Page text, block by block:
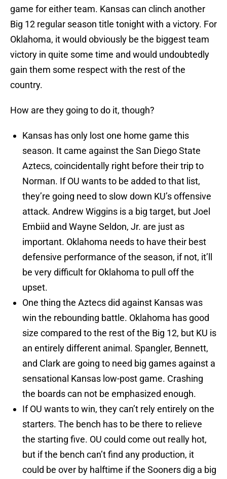
game for either team. Kansas can clinch another
Big 12 regular season title tonight with a victory. For
Oklahoma, it would obviously be the biggest team
victory in quite some time and would undoubtedly
gain them some respect with the rest of the
country.
How are they going to do it, though?
Kansas has only lost one home game this
season. It came against the San Diego State
Aztecs, coincidentally right before their trip to
Norman. If OU wants to be added to that list,
they’re going need to slow down KU’s offensive
attack. Andrew Wiggins is a big target, but Joel
Embiid and Wayne Seldon, Jr. are just as
important. Oklahoma needs to have their best
defensive performance of the season, if not, it’ll
be very difficult for Oklahoma to pull off the
upset.
One thing the Aztecs did against Kansas was
win the rebounding battle. Oklahoma has good
size compared to the rest of the Big 12, but KU is
an entirely different animal. Spangler, Bennett,
and Clark are going to need big games against a
sensational Kansas low-post game. Crashing
the boards can not be emphasized enough.
If OU wants to win, they can’t rely entirely on the
starters. The bench has to be there to relieve
the starting five. OU could come out really hot,
but if the bench can’t find any production, it
could be over by halftime if the Sooners dig a big